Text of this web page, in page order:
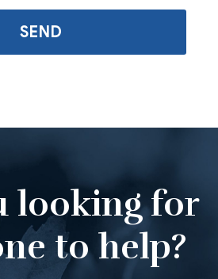
looking for
to help?